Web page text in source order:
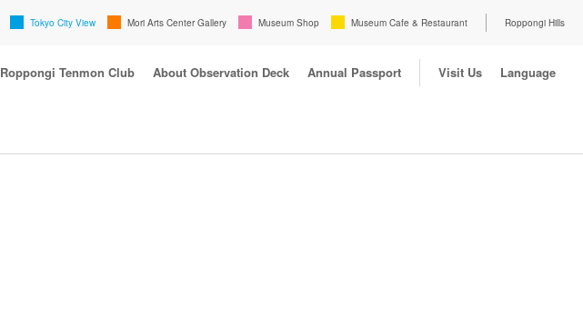
Tokyo City View Mori Arts Center Gallery Museum Shop Museum Cafe & Restaurant Roppongi Hills
Roppongi Tenmon Club About Observation Deck Annual Passport Visit Us Language